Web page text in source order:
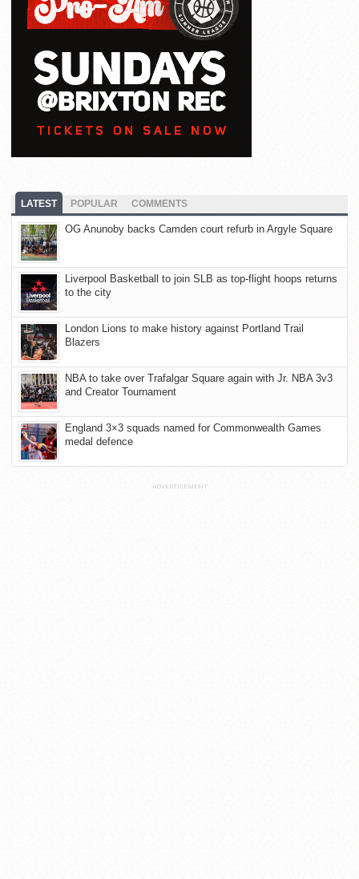
LATEST POPULAR COMMENTS
OG Anunoby backs Camden court refurb in Argyle Square
Liverpool Basketball to join SLB as top-flight hoops returns
to the city
London Lions to make history against Portland Trail
Blazers
NBA to take over Trafalgar Square again with Jr. NBA 3v3
and Creator Tournament
England 3×3 squads named for Commonwealth Games
medal defence
ADVERTISEMENT